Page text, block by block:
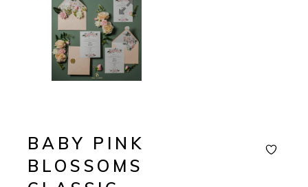
BABY PINK
BLOSSOMS